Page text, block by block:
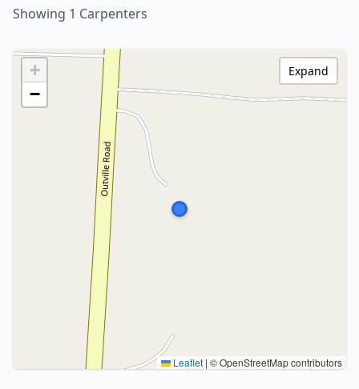
Showing 1 Carpenters
+
−
Leaflet | © OpenStreetMap contributors
Expand